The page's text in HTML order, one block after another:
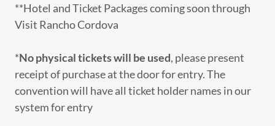
**Hotel and Ticket Packages coming soon through
Visit Rancho Cordova
*No physical tickets will be used, please present
receipt of purchase at the door for entry. The
convention will have all ticket holder names in our
system for entry